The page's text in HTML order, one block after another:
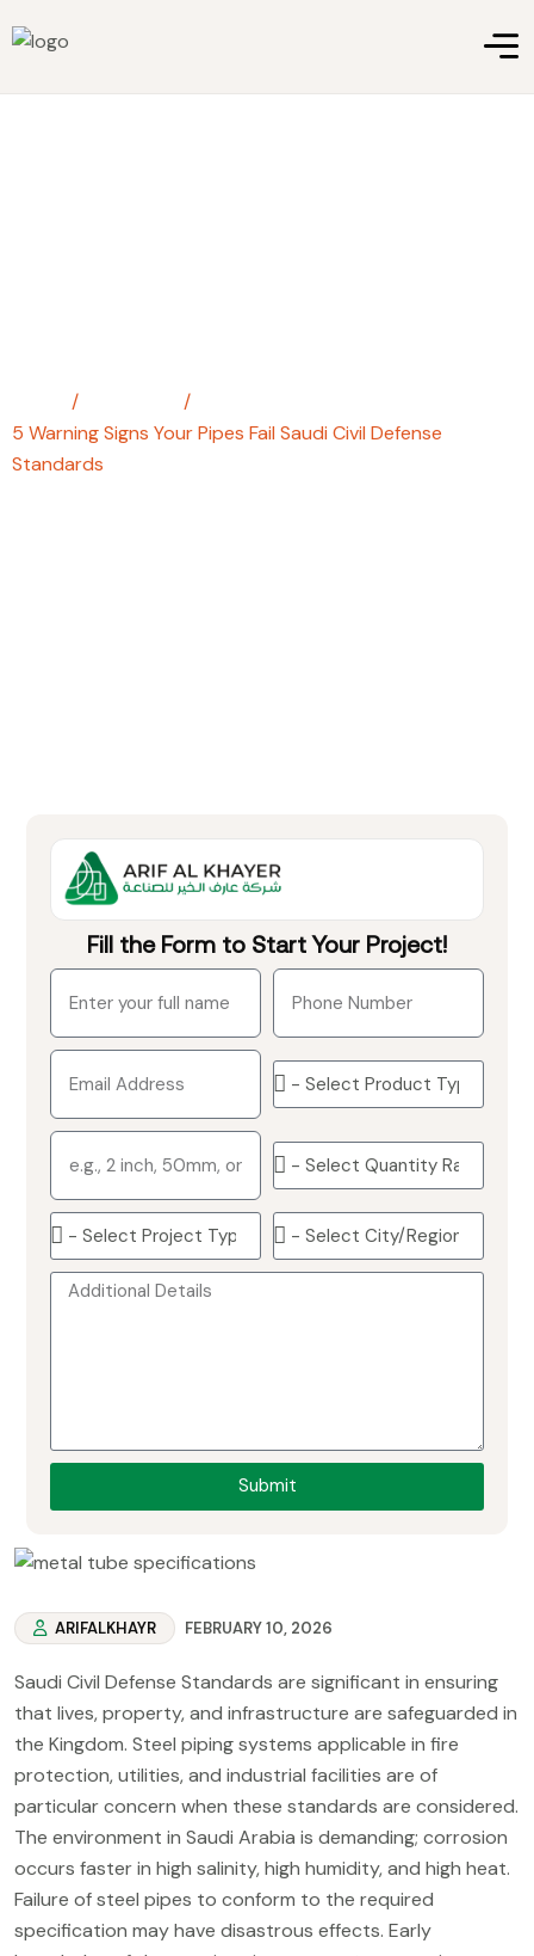
/
/
5 Warning Signs Your Pipes Fail Saudi Civil Defense
Standards
Fill the Form to Start Your Project!
Submit
ARIFALKHAYR FEBRUARY 10, 2026
Saudi Civil Defense Standards are significant in ensuring
that lives, property, and infrastructure are safeguarded in
the Kingdom. Steel piping systems applicable in fire
protection, utilities, and industrial facilities are of
particular concern when these standards are considered.
The environment in Saudi Arabia is demanding; corrosion
occurs faster in high salinity, high humidity, and high heat.
Failure of steel pipes to conform to the required
specification may have disastrous effects. Early